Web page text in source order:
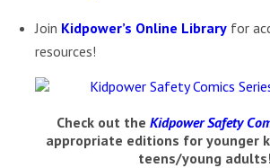
Join Kidpower’s Online Libraryfor
resources!
Check out the Kidpower Safety
appropriate editions for younger
teens/young